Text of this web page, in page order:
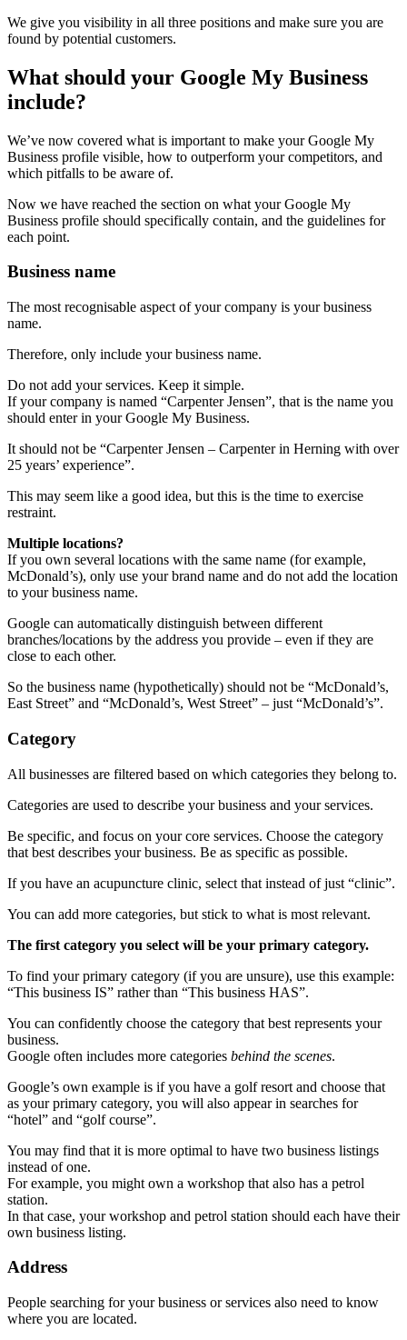
We give you visibility in all three positions and make sure you are
found by potential customers.
What should your Google My Business
include?
We’ve now covered what is important to make your Google My
Business profile visible, how to outperform your competitors, and
which pitfalls to be aware of.
Now we have reached the section on what your Google My
Business profile should specifically contain, and the guidelines for
each point.
Business name
The most recognisable aspect of your company is your business
name.
Therefore, only include your business name.
Do not add your services. Keep it simple.
If your company is named “Carpenter Jensen”, that is the name you
should enter in your Google My Business.
It should not be “Carpenter Jensen – Carpenter in Herning with over
25 years’ experience”.
This may seem like a good idea, but this is the time to exercise
restraint.
Multiple locations?
If you own several locations with the same name (for example,
McDonald’s), only use your brand name and do not add the location
to your business name.
Google can automatically distinguish between different
branches/locations by the address you provide – even if they are
close to each other.
So the business name (hypothetically) should not be “McDonald’s,
East Street” and “McDonald’s, West Street” – just “McDonald’s”.
Category
All businesses are filtered based on which categories they belong to.
Categories are used to describe your business and your services.
Be specific, and focus on your core services. Choose the category
that best describes your business. Be as specific as possible.
If you have an acupuncture clinic, select that instead of just “clinic”.
You can add more categories, but stick to what is most relevant.
The first category you select will be your primary category.
To find your primary category (if you are unsure), use this example:
“This business IS” rather than “This business HAS”.
You can confidently choose the category that best represents your
business.
Google often includes more categories behind the scenes.
Google’s own example is if you have a golf resort and choose that
as your primary category, you will also appear in searches for
“hotel” and “golf course”.
You may find that it is more optimal to have two business listings
instead of one.
For example, you might own a workshop that also has a petrol
station.
In that case, your workshop and petrol station should each have their
own business listing.
Address
People searching for your business or services also need to know
where you are located.